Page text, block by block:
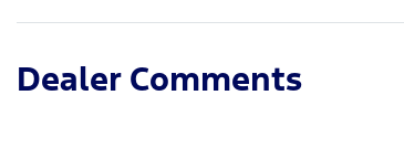
Dealer Comments